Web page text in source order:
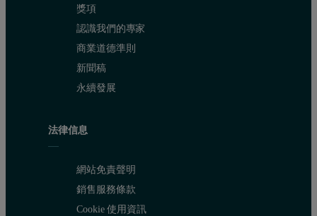
The high sensitivity of Epsilon 4 is excellent for the
Table 2. Calibration results and detection limits
獎項
認識我們的專家
商業道德準則
新聞稿
永續發展
法律信息
網站免責聲明
銷售服務條款
Cookie 使用資訊